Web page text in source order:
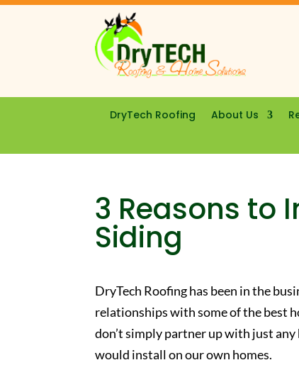
DryTech Roofing About Us
3 Reasons to
Siding
DryTech Roofing has been in the
relationships with some of the best
don’t simply partner up with just
would install on our own homes.